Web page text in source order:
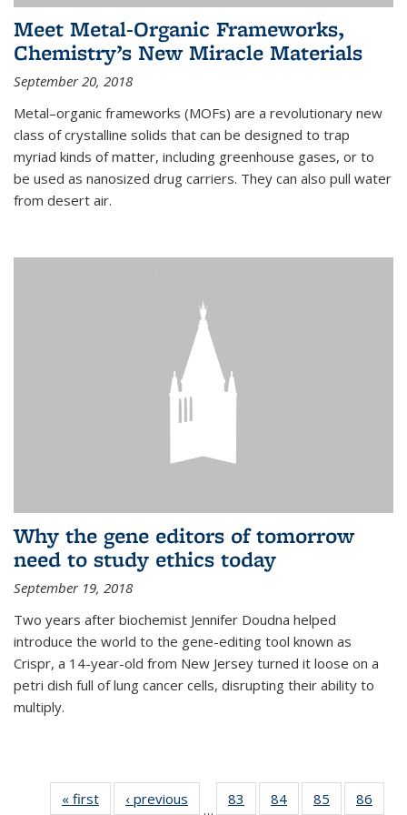
Meet Metal-Organic Frameworks,
Chemistry’s New Miracle Materials
September 20, 2018
Metal–organic frameworks (MOFs) are a revolutionary new
class of crystalline solids that can be designed to trap
myriad kinds of matter, including greenhouse gases, or to
be used as nanosized drug carriers. They can also pull water
from desert air.
Why the gene editors of tomorrow
need to study ethics today
September 19, 2018
Two years after biochemist Jennifer Doudna helped
introduce the world to the gene-editing tool known as
Crispr, a 14-year-old from New Jersey turned it loose on a
petri dish full of lung cancer cells, disrupting their ability to
multiply.
« first News‹ previous
…
83 84 85 86